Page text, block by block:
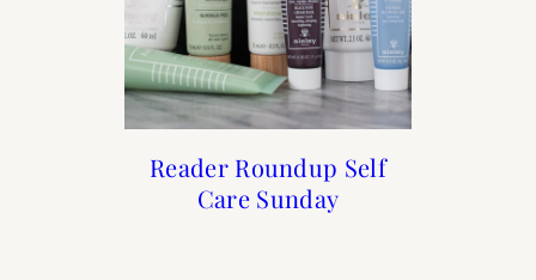
Reader Roundup Self
Care Sunday
The Holiday Shop is
Now Open
How to Frenchify Your
Home
How to Frenchify Your
Home Bar